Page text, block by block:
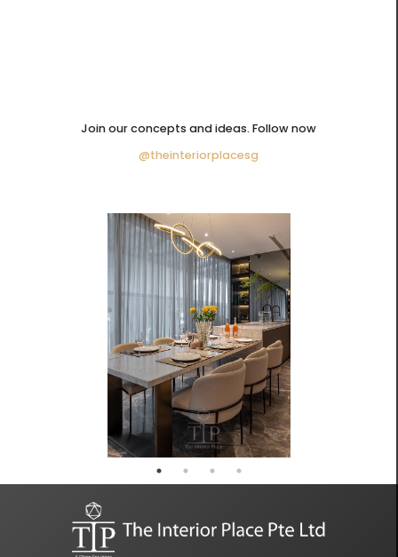
Join our concepts and ideas. Follow now
@theinteriorplacesg